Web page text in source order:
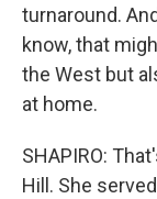
turnaround.
know, that
the West but
at home.
SHAPIRO:
Hill. She